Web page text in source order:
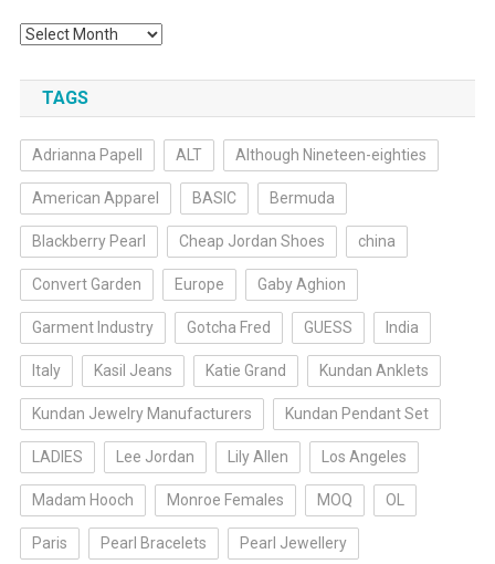
Archives
TAGS
Adrianna Papell ALT Although Nineteen-eighties
American Apparel BASIC Bermuda
Blackberry Pearl Cheap Jordan Shoes china
Convert Garden Europe Gaby Aghion
Garment Industry Gotcha Fred GUESS India
Italy Kasil Jeans Katie Grand Kundan Anklets
Kundan Jewelry Manufacturers Kundan Pendant Set
LADIES Lee Jordan Lily Allen Los Angeles
Madam Hooch Monroe Females MOQ OL
Paris Pearl Bracelets Pearl Jewellery